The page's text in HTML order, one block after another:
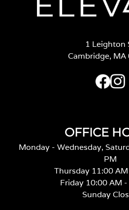
1 Leighton
Cambridge, MA
OFFICE
Monday - Wednesday,
PM
Thursday 11:00
Friday 10:00 AM
Sunday